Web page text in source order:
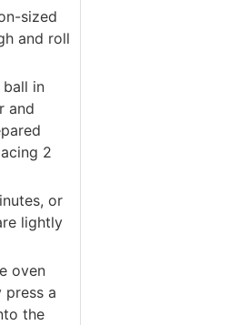
sized
and roll
ball in
and
2
or
lightly
oven
press a
the